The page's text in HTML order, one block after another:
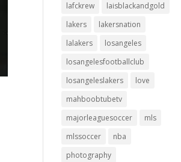
lafckrew
laisblackandgold
lakers
lakersnation
lalakers
losangeles
losangelesfootballclub
losangeleslakers
love
mahboobtubetv
majorleaguesoccer
mls
mlssoccer
nba
photography